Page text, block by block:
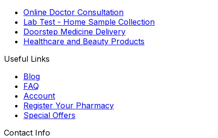
Online Doctor Consultation
Lab Test - Home Sample Collection
Doorstep Medicine Delivery
Healthcare and Beauty Products
Useful Links
Blog
FAQ
Account
Register Your Pharmacy
Special Offers
Contact Info